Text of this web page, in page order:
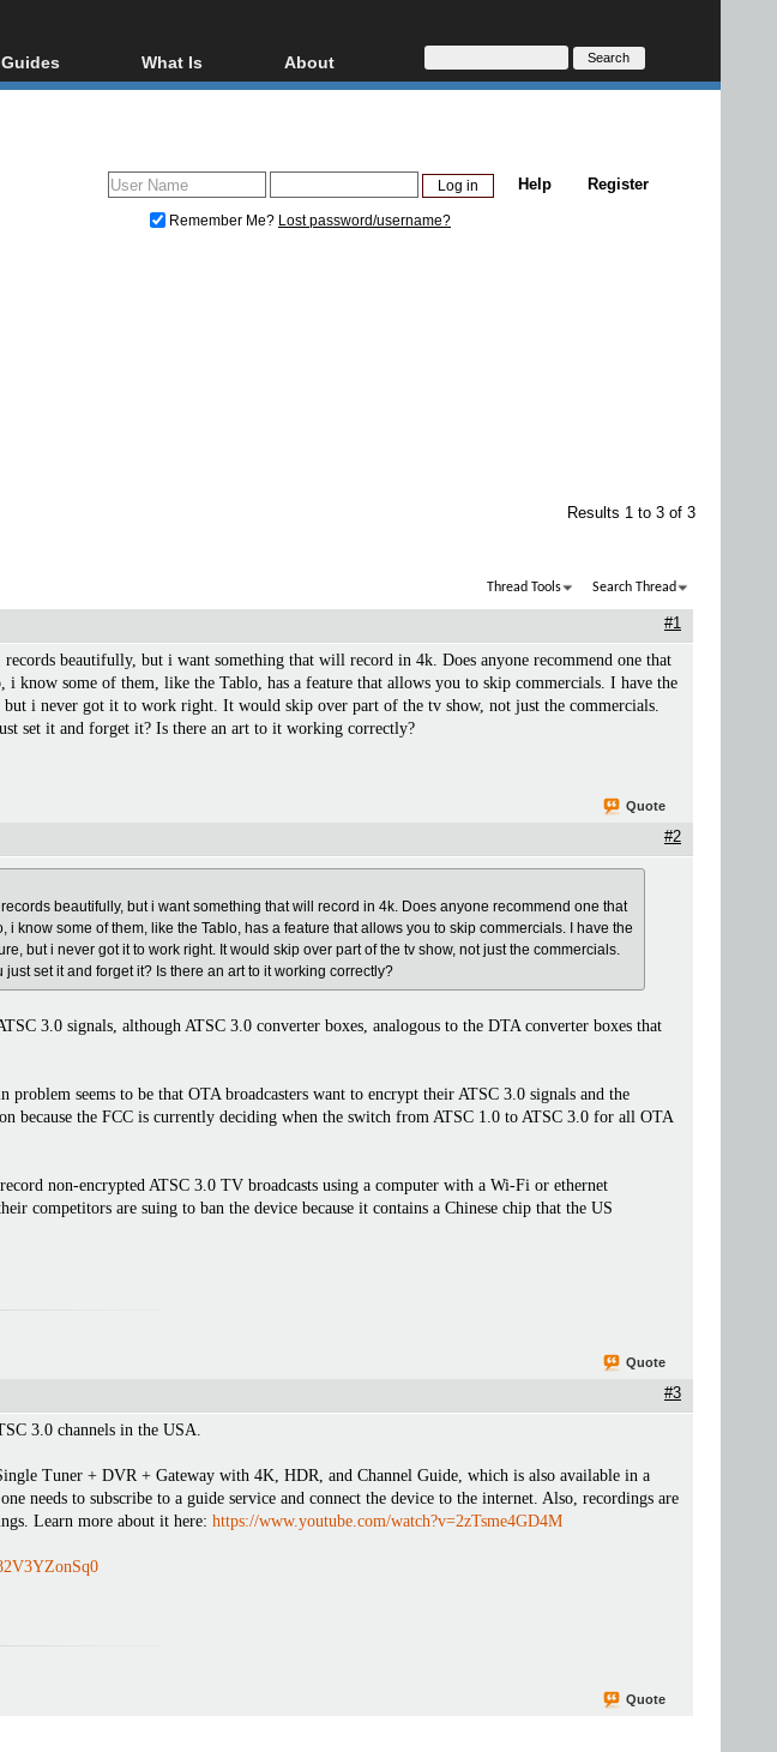
Guides
Video Streaming
What Is
Blu-ray, UHD, AVCHD
Glossary
About
About
Donate
Register
Help
Remember Me? Lost password/username?
Results 1 to 3 of 3
Thread Tools Search Thread
#1
beautifully, but i want something that will record in 4k. Does anyone recommend one that
some of them, like the Tablo, has a feature that allows you to skip commercials. I have the
but i never got it to work right. It would skip over part of the tv show, not just the commercials.
set it and forget it? Is there an art to it working correctly?
Quote
#2
beautifully, but i want something that will record in 4k. Does anyone recommend one that
know some of them, like the Tablo, has a feature that allows you to skip commercials. I have the
but i never got it to work right. It would skip over part of the tv show, not just the commercials.
set it and forget it? Is there an art to it working correctly?
3.0 signals, although ATSC 3.0 converter boxes, analogous to the DTA converter boxes that
seems to be that OTA broadcasters want to encrypt their ATSC 3.0 signals and the
because the FCC is currently deciding when the switch from ATSC 1.0 to ATSC 3.0 for all OTA
non-encrypted ATSC 3.0 TV broadcasts using a computer with a Wi-Fi or ethernet
competitors are suing to ban the device because it contains a Chinese chip that the US
Quote
#3
3.0 channels in the USA.
Tuner + DVR + Gateway with 4K, HDR, and Channel Guide, which is also available in a
needs to subscribe to a guide service and connect the device to the internet. Also, recordings are
Learn more about it here: https://www.youtube.com/watch?v=2zTsme4GD4M
Quote